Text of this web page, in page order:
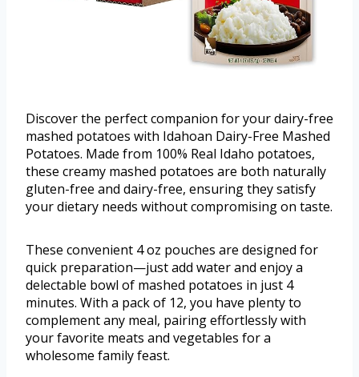
Discover the perfect companion for your dairy-free
mashed potatoes with Idahoan Dairy-Free Mashed
Potatoes. Made from 100% Real Idaho potatoes,
these creamy mashed potatoes are both naturally
gluten-free and dairy-free, ensuring they satisfy
your dietary needs without compromising on taste.
These convenient 4 oz pouches are designed for
quick preparation—just add water and enjoy a
delectable bowl of mashed potatoes in just 4
minutes. With a pack of 12, you have plenty to
complement any meal, pairing effortlessly with
your favorite meats and vegetables for a
wholesome family feast.